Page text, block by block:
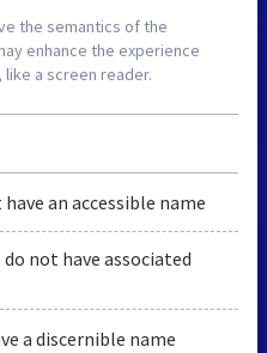
the semantics of the
enhance the experience
a screen reader.
an accessible name
not have associated
a discernible name